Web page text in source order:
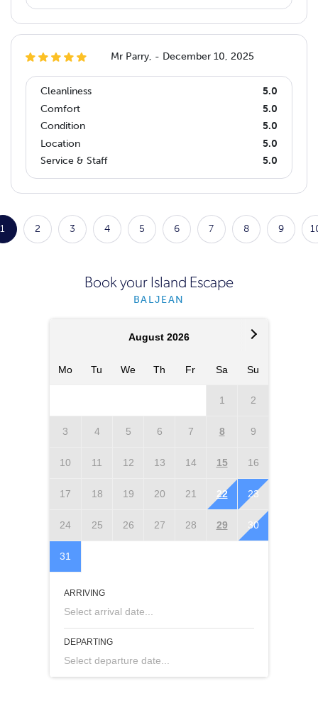
Mr Parry, - December 10, 2025
Cleanliness
5.0
Comfort
5.0
Condition
5.0
Location
5.0
Service & Staff
5.0
1 2 3 4 5 6 7 8 9
Book your Island Escape
BALJEAN
August 2026
Mo Tu We Th Fr Sa Su
1 2
3 4 5 6 7 8 9
10 11 12 13 14 15 16
17 18 19 20 21 22 23
24 25 26 27 28 29 30
31
ARRIVING
Select arrival date...
DEPARTING
Select departure date...